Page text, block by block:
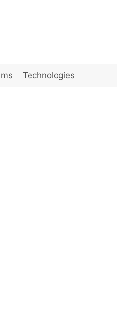
Technologies